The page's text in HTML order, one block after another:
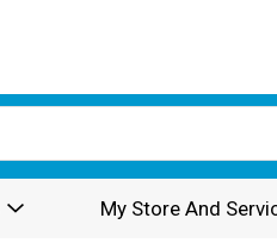
My Store And